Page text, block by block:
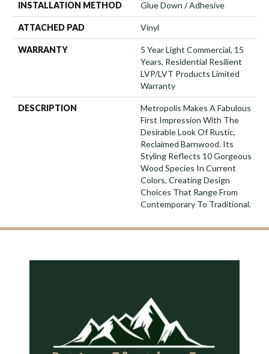
INSTALLATION METHOD Glue Down / Adhesive
ATTACHED PAD Vinyl
WARRANTY
5 Year Light Commercial, 15
Years, Residential Resilient
LVP/LVT Products Limited
Warranty
DESCRIPTION
Metropolis Makes A Fabulous
First Impression With The
Desirable Look Of Rustic,
Reclaimed Barnwood. Its
Styling Reflects 10 Gorgeous
Wood Species In Current
Colors, Creating Design
Choices That Range From
Contemporary To Traditional.